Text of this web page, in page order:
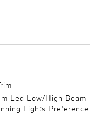
Led Low/High Beam
Lights Preference